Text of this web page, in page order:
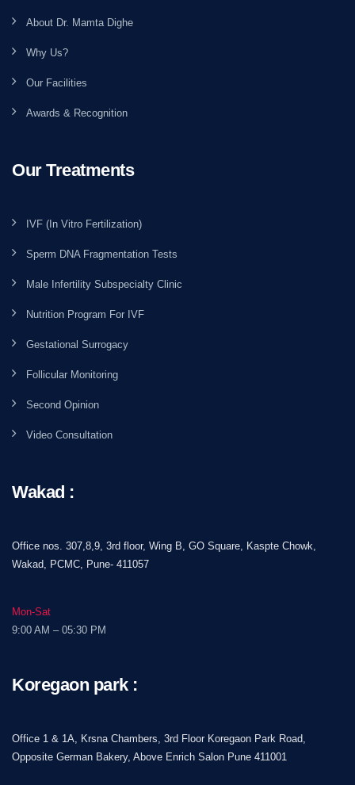
About Dr. Mamta Dighe
Why Us?
Our Facilities
Awards & Recognition
Our Treatments
IVF (In Vitro Fertilization)
Sperm DNA Fragmentation Tests
Male Infertility Subspecialty Clinic
Nutrition Program For IVF
Gestational Surrogacy
Follicular Monitoring
Second Opinion
Video Consultation
Wakad :
Office nos. 307,8,9, 3rd floor, Wing B, GO Square, Kaspte Chowk,
Wakad, PCMC, Pune- 411057
Mon-Sat
9:00 AM – 05:30 PM
Koregaon park :
Office 1 & 1A, Krsna Chambers, 3rd Floor Koregaon Park Road,
Opposite German Bakery, Above Enrich Salon Pune 411001